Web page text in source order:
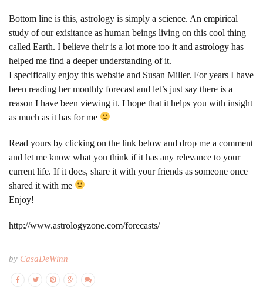
Bottom line is this, astrology is simply a science. An empirical
study of our exisitance as human beings living on this cool thing
called Earth. I believe their is a lot more too it and astrology has
helped me find a deeper understanding of it.
I specifically enjoy this website and Susan Miller. For years I have
been reading her monthly forecast and let’s just say there is a
reason I have been viewing it. I hope that it helps you with insight
as much as it has for me
Read yours by clicking on the link below and drop me a comment
and let me know what you think if it has any relevance to your
current life. If it does, share it with your friends as someone once
shared it with me
Enjoy!
http://www.astrologyzone.com/forecasts/
by CasaDeWinn